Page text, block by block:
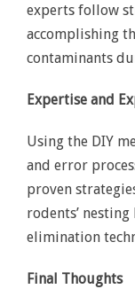
experts follow
accomplishing
contaminants
Expertise and
Using the DIY
and error
proven
rodents’
elimination
Final Thoughts